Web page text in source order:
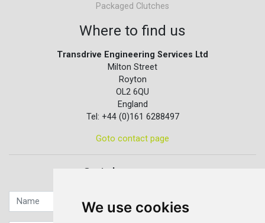
We use cookies
Packaged Clutches
Where to find us
Transdrive Engineering Services Ltd
Milton Street
Royton
OL2 6QU
England
Tel: +44 (0)161 6288497
Goto contact page
Quick contact...